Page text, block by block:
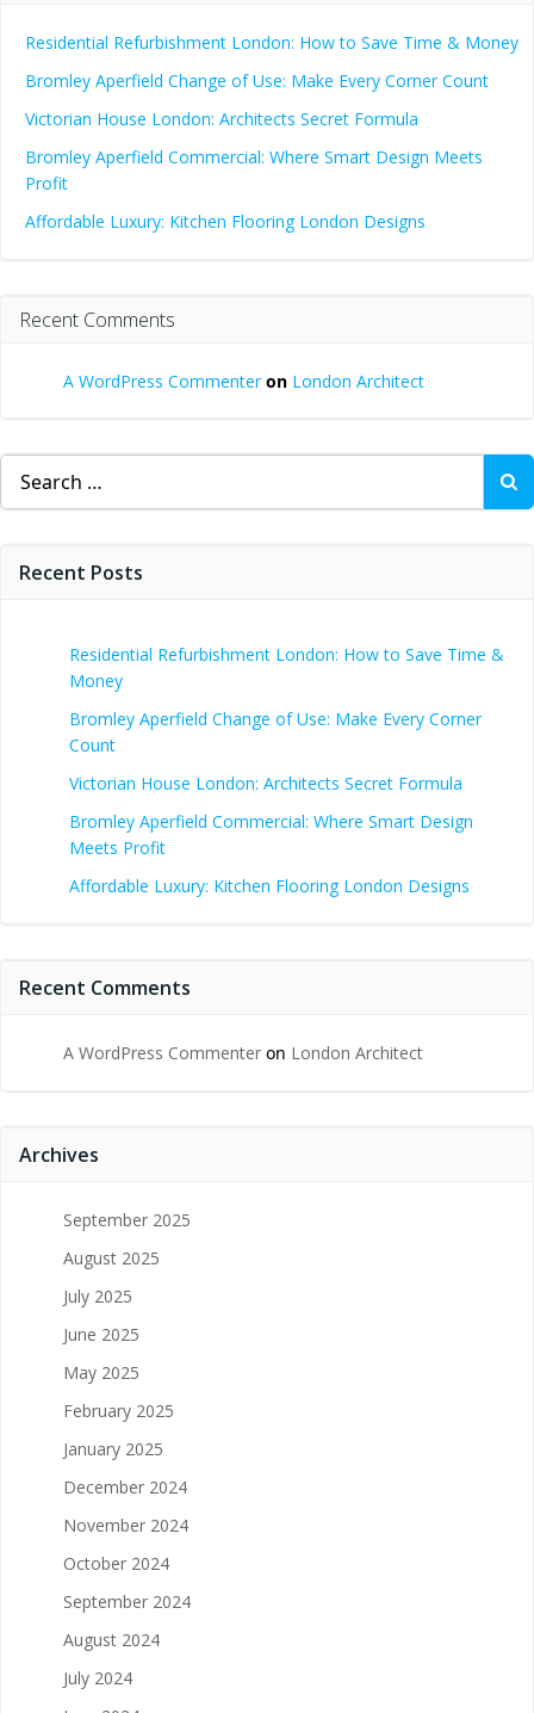
Residential Refurbishment London: How to Save Time & Money
Bromley Aperfield Change of Use: Make Every Corner Count
Victorian House London: Architects Secret Formula
Bromley Aperfield Commercial: Where Smart Design Meets
Profit
Affordable Luxury: Kitchen Flooring London Designs
Recent Comments
A WordPress Commenteron London Architect
Search
for:
Recent Posts
Residential Refurbishment London: How to Save Time &
Money
Bromley Aperfield Change of Use: Make Every Corner
Count
Victorian House London: Architects Secret Formula
Bromley Aperfield Commercial: Where Smart Design
Meets Profit
Affordable Luxury: Kitchen Flooring London Designs
Recent Comments
A WordPress Commenter on London Architect
Archives
September 2025
August 2025
July 2025
June 2025
May 2025
February 2025
January 2025
December 2024
November 2024
October 2024
September 2024
August 2024
July 2024